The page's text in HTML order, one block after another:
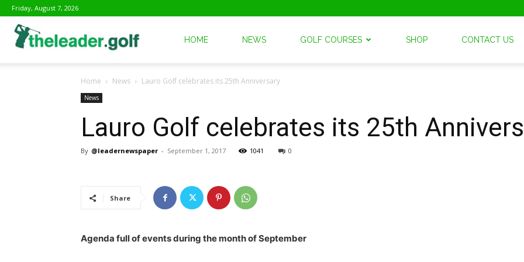
Friday, August 7, 2026
Leader
Golf
HOME NEWS GOLF COURSES SHOP CONTACT US
Home News Lauro Golf celebrates its 25th Anniversary
News
Lauro Golf celebrates its 25th
By @leadernewspaper - September 1, 2017 1041 0
Share
Agenda full of events during the month ofSeptember